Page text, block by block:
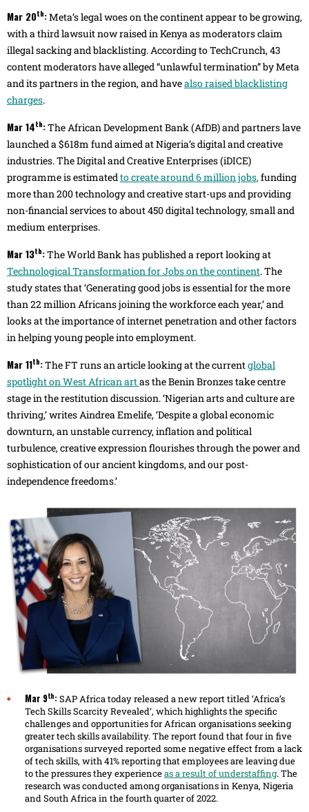
Mar 20th:Meta’s legal woes on the continent appear to be growing,
with a third lawsuit now raised in Kenya as moderators claim
illegal sacking and blacklisting. According to TechCrunch, 43
content moderators have alleged “unlawful termination” by Meta
and its partners in the region, and havealso raised blacklisting
charges.
Mar 14th:The African Development Bank (AfDB) and partners lave
launched a $618m fund aimed at Nigeria’s digital and creative
industries. The Digital and Creative Enterprises (iDICE)
programme is estimated to create around 6 million jobs, funding
more than 200 technology and creative start-ups and providing
non-financial services to about 450 digital technology, small and
medium enterprises.
Mar 13th:The World Bank has published a report looking at
Technological Transformation for Jobs on the continent. The
study states that ‘Generating good jobs is essential for the more
than 22 million Africans joining the workforce each year,’ and
looks at the importance of internet penetration and other factors
in helping young people into employment.
Mar 11th:The FT runs an article looking at the currentglobal
spotlight on West African artas the Benin Bronzes take centre
stage in the restitution discussion. ‘Nigerian arts and culture are
thriving,’ writes Aindrea Emelife, ‘Despite a global economic
downturn, an unstable currency, inflation and political
turbulence, creative expression flourishes through the power and
sophistication of our ancient kingdoms, and our post-
independence freedoms.’
Mar 9th:SAP Africa today released a new report titled ‘Africa’s
Tech Skills Scarcity Revealed‘, which highlights the specific
challenges and opportunities for African organisations seeking
greater tech skills availability. The report found that four in five
organisations surveyed reported some negative effect from a lack
of tech skills, with 41% reporting that employees are leaving due
to the pressures they experienceas a result of understaffing. The
research was conducted among organisations in Kenya, Nigeria
and South Africa in the fourth quarter of 2022.